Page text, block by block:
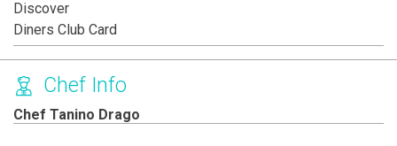
Discover
Diners Club Card
Chef Info
Chef Tanino Drago